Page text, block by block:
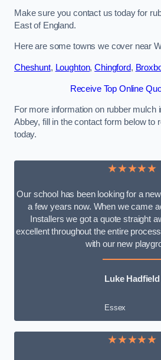
Make sure you contact us today for
East of England.
Here are some towns we cover near
Cheshunt, Loughton,Chingford,
Receive Top Online
For more information on rubber mulch
Abbey, fill in the contact form below to
today.
★★★★★
Our school has been looking for a
a few years now. When we came
Installers we got a quote straight
excellent throughout the entire
with our new
Luke Hadfield
Essex
★★★★★